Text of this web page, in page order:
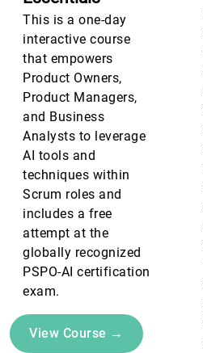
This is a one-day
interactive course
that empowers
Product Owners,
Product Managers,
and Business
Analysts to leverage
AI tools and
techniques within
Scrum roles and
includes a free
attempt at the
globally recognized
PSPO-AI certification
exam.
View Course →